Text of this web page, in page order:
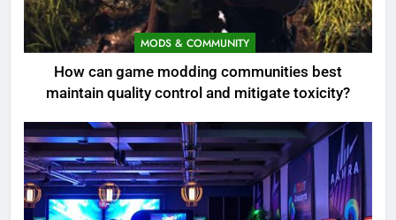
MODS & COMMUNITY
How can game modding communities best
maintain quality control and mitigate toxicity?